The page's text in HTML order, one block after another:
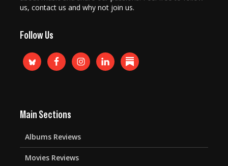
us, contact us and why not join us.
Follow Us
Main Sections
Albums Reviews
Movies Reviews